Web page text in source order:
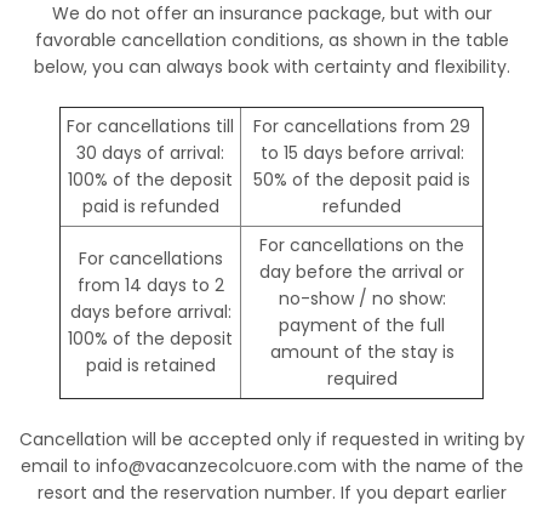
We do not offer an insurance package, but with our
favorable cancellation conditions, as shown in the table
below, you can always book with certainty and flexibility.
For cancellations till
30 days of arrival:
100% of the deposit
paid is refunded
For cancellations from 29
to 15 days before arrival:
50% of the deposit paid is
refunded
For cancellations
from 14 days to 2
days before arrival:
100% of the deposit
paid is retained
For cancellations on the
day before the arrival or
no-show / no show:
payment of the full
amount of the stay is
required
Cancellation will be accepted only if requested in writing by
email to info@vacanzecolcuore.com with the name of the
resort and the reservation number. If you depart earlier